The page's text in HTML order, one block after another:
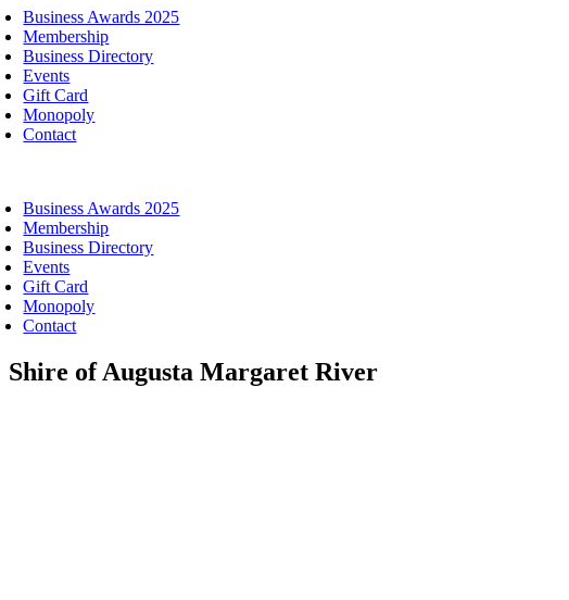
Business Awards 2025
Membership
Business Directory
Events
Gift Card
Monopoly
Contact
Business Awards 2025
Membership
Business Directory
Events
Gift Card
Monopoly
Contact
Shire of Augusta Margaret River